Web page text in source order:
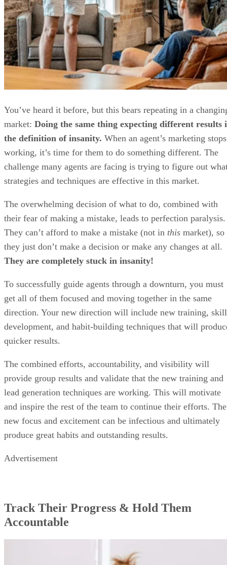
You’ve heard it before, but this bears repeating in a
market: Doing the same thing expecting different results
the definition of insanity. When an agent’s marketing stops
working, it’s time for them to do something different. The
challenge many agents are facing is trying to figure out
strategies and techniques are effective in this market.
The overwhelming decision of what to do, combined with
their fear of making a mistake, leads to perfection paralysis.
They can’t afford to make a mistake (not in this market), so
they just don’t make a decision or make any changes at all.
They are completely stuck in insanity!
To successfully guide agents through a downturn, you must
get all of them focused and moving together in the same
direction. Your new direction will include new training, skill
development, and habit-building techniques that will
quicker results.
The combined efforts, accountability, and visibility will
provide group results and validate that the new training and
lead generation techniques are working. This will motivate
and inspire the rest of the team to continue their efforts. The
new focus and excitement can be infectious and ultimately
produce great habits and outstanding results.
Advertisement
Track Their Progress & Hold Them
Accountable